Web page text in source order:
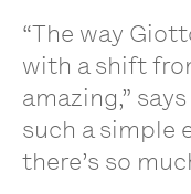
“The way
with a shift
amazing,”
such a simple
there’s so